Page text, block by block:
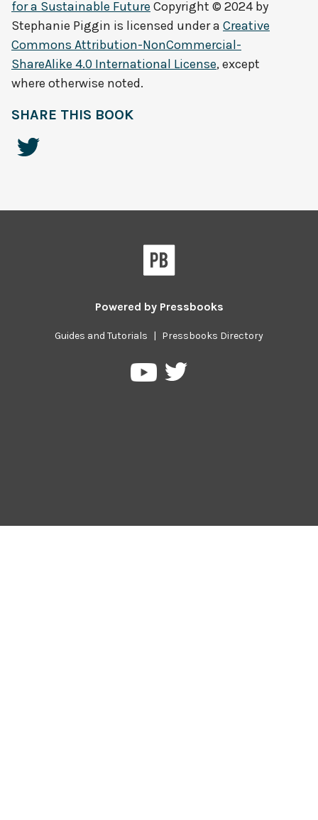
for a Sustainable Future Copyright © 2024 by
Stephanie Piggin is licensed under a Creative
Commons Attribution-NonCommercial-
ShareAlike 4.0 International License, except
where otherwise noted.
SHARE THIS BOOK
Powered by Pressbooks
Guides and Tutorials | Pressbooks Directory
PressbooksPressbooks